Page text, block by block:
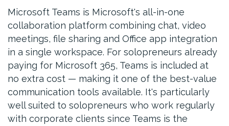
Microsoft Teams is Microsoft's all-in-one
collaboration platform combining chat, video
meetings, file sharing and Office app integration
in a single workspace. For solopreneurs already
paying for Microsoft 365, Teams is included at
no extra cost — making it one of the best-value
communication tools available. It's particularly
well suited to solopreneurs who work regularly
with corporate clients since Teams is the